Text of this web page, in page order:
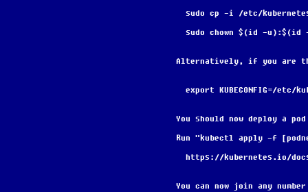
sudo cp -i /etc/
sudo chown $(id -
Alternatively, if you are
export KUBECONFIG=/etc/
You should now deploy a
Run "kubectl apply -f
https://kubernetes.io/
You can now join any